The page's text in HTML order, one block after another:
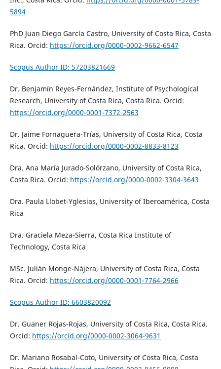
5894
PhD Juan Diego García Castro, University of Costa Rica, Costa
Rica. Orcid: https://orcid.org/0000-0002-9662-6547
Scopus Author ID: 57203821669
Dr. Benjamín Reyes-Fernández, Institute of Psychological
Research, University of Costa Rica, Costa Rica. Orcid:
https://orcid.org/0000-0001-7372-2563
Dr. Jaime Fornaguera-Trías, University of Costa Rica, Costa
Rica. Orcid: https://orcid.org/0000-0002-8833-8123
Dra. Ana María Jurado-Solórzano, University of Costa Rica,
Costa Rica. Orcid: https://orcid.org/0000-0002-3304-3643
Dra. Paula Llobet-Yglesias, University of Iberoamérica, Costa
Rica
Dra. Graciela Meza-Sierra, Costa Rica Institute of
Technology, Costa Rica
MSc. Julián Monge-Nájera, University of Costa Rica, Costa
Rica. Orcid: https://orcid.org/0000-0001-7764-2966
Scopus Author ID: 6603820092
Dr. Guaner Rojas-Rojas, University of Costa Rica, Costa Rica.
Orcid: https://orcid.org/0000-0002-3064-9631
Dr. Mariano Rosabal-Coto, University of Costa Rica, Costa